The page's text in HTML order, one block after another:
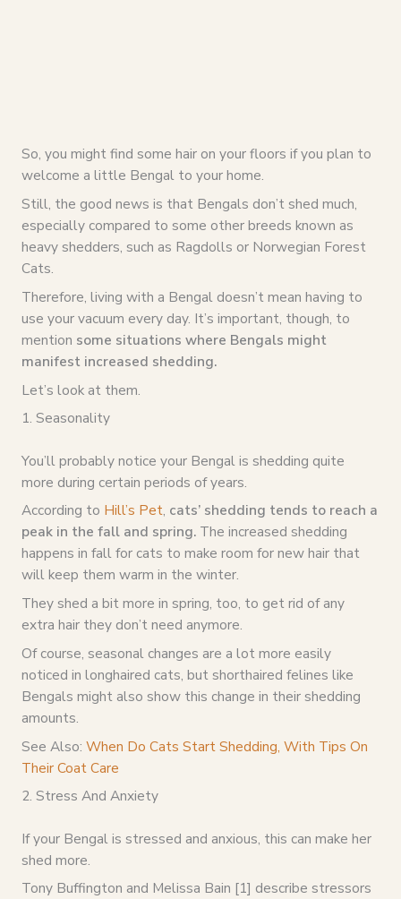
So, you might find some hair on your floors if you plan to
welcome a little Bengal to your home.
Still, the good news is that Bengals don’t shed much,
especially compared to some other breeds known as
heavy shedders, such as Ragdolls or Norwegian Forest
Cats.
Therefore, living with a Bengal doesn’t mean having to
use your vacuum every day. It’s important, though, to
mention some situations where Bengals might
manifest increased shedding.
Let’s look at them.
1. Seasonality
You’ll probably notice your Bengal is shedding quite
more during certain periods of years.
According to Hill’s Pet, cats’ shedding tends to reach a
peak in the fall and spring.The increased shedding
happens in fall for cats to make room for new hair that
will keep them warm in the winter.
They shed a bit more in spring, too, to get rid of any
extra hair they don’t need anymore.
Of course, seasonal changes are a lot more easily
noticed in longhaired cats, but shorthaired felines like
Bengals might also show this change in their shedding
amounts.
See Also: When Do Cats Start Shedding, With Tips On
Their Coat Care
2. Stress And Anxiety
If your Bengal is stressed and anxious, this can make her
shed more.
Tony Buffington and Melissa Bain [1] describe stressors